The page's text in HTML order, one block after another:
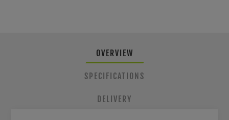
OVERVIEW
SPECIFICATIONS
DELIVERY